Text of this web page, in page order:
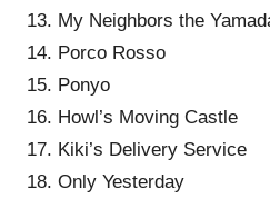
13. My Neighbors the
14. Porco Rosso
15. Ponyo
16. Howl’s Moving Castle
17. Kiki’s Delivery Service
18. Only Yesterday